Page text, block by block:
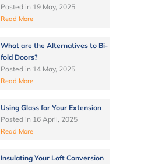
Posted in 19 May, 2025
Read More
What are the Alternatives to Bi-
fold Doors?
Posted in 14 May, 2025
Read More
Using Glass for Your Extension
Posted in 16 April, 2025
Read More
Insulating Your Loft Conversion